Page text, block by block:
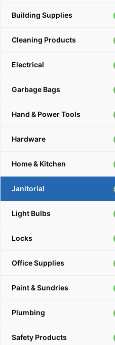
Building Supplies
Cleaning Products
Electrical
Garbage Bags
Hand & Power Tools
Hardware
Home & Kitchen
Janitorial
Light Bulbs
Locks
Office Supplies
Paint & Sundries
Plumbing
Safety Products